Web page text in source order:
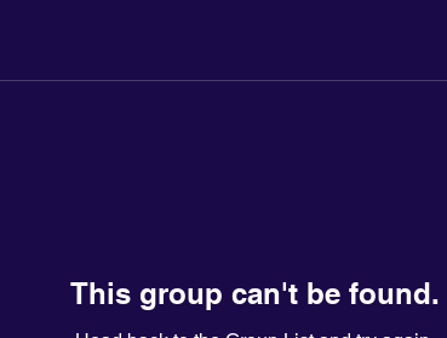
This group can't be found.